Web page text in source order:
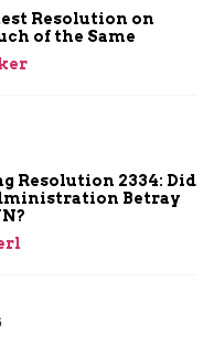
Resolution on
of the Same
Resolution 2334: Did
Betray